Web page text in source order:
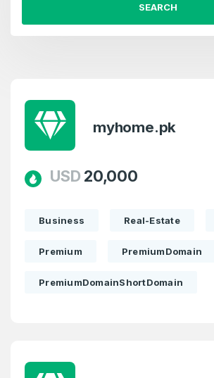
2
Create an account
SEARCH
myhome.pk
USD 20,000
Business Real-Estate
Premium PremiumDomain
PremiumDomainShortDomain